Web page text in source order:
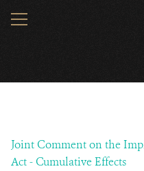
MENU
Joint Comment on the
Act - Cumulative Effects